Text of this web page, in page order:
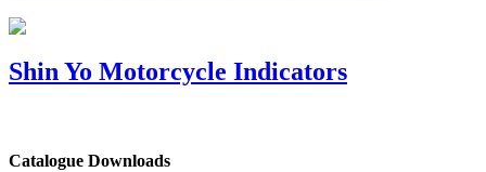
Shin Yo Motorcycle Indicators
Catalogue Downloads